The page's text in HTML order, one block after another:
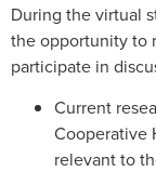
During the virtual
the opportunity to
participate in
Current
Cooperative
relevant to